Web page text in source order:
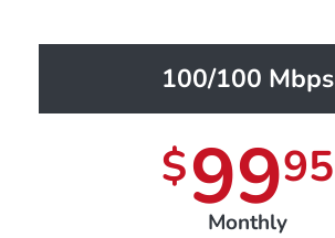
100/100 Mbps
$9995
Monthly